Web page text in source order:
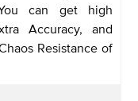
can get high
Accuracy, and
Resistance of